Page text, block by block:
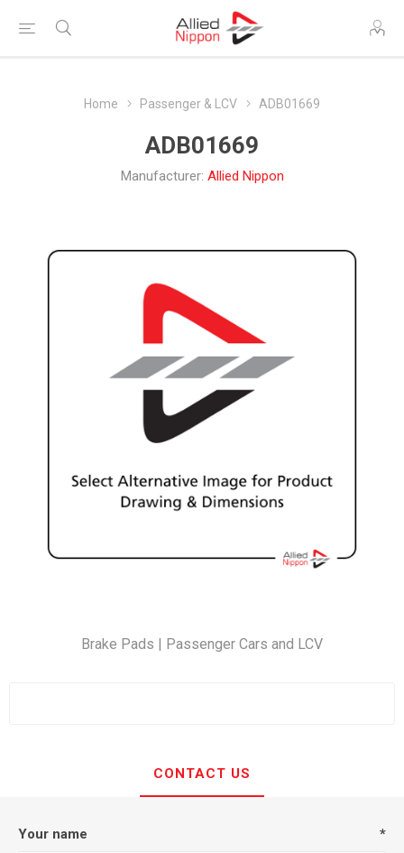
Home Passenger & LCV ADB01669
ADB01669
Manufacturer: Allied Nippon
Brake Pads | Passenger Cars and LCV
CONTACT US
Your name *